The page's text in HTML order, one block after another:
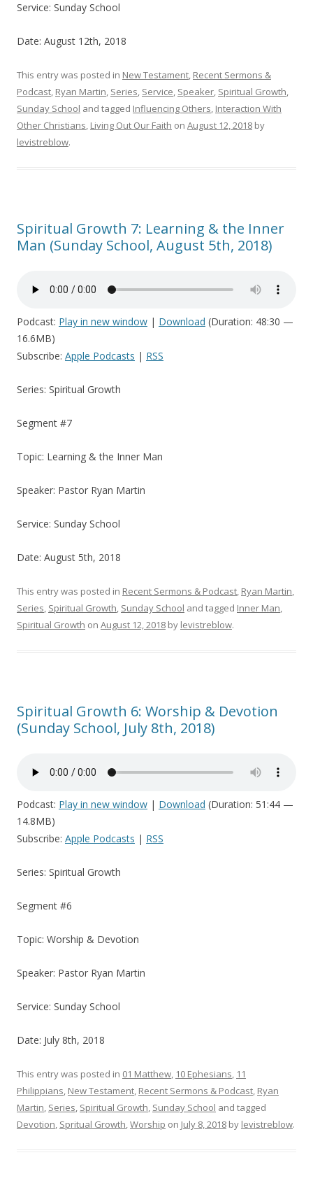
Service: Sunday School
Date: August 12th, 2018
This entry was posted in New Testament, Recent Sermons &
Podcast, Ryan Martin, Series, Service, Speaker, Spiritual Growth,
Sunday School and tagged Influencing Others, Interaction With
Other Christians, Living Out Our Faith on August 12, 2018 by
levistreblow.
Spiritual Growth 7: Learning & the Inner
Man (Sunday School, August 5th, 2018)
Podcast: Play in new window | Download (Duration: 48:30 —
16.6MB)
Subscribe: Apple Podcasts | RSS
Series: Spiritual Growth
Segment #7
Topic: Learning & the Inner Man
Speaker: Pastor Ryan Martin
Service: Sunday School
Date: August 5th, 2018
This entry was posted in Recent Sermons & Podcast, Ryan Martin,
Series, Spiritual Growth, Sunday School and tagged Inner Man,
Spiritual Growth on August 12, 2018 by levistreblow.
Spiritual Growth 6: Worship & Devotion
(Sunday School, July 8th, 2018)
Podcast: Play in new window | Download (Duration: 51:44 —
14.8MB)
Subscribe: Apple Podcasts | RSS
Series: Spiritual Growth
Segment #6
Topic: Worship & Devotion
Speaker: Pastor Ryan Martin
Service: Sunday School
Date: July 8th, 2018
This entry was posted in 01 Matthew, 10 Ephesians, 11
Philippians, New Testament, Recent Sermons & Podcast, Ryan
Martin, Series, Spiritual Growth, Sunday School and tagged
Devotion, Spritual Growth,Worship on July 8, 2018 by levistreblow.